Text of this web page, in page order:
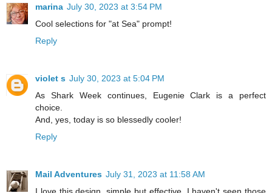
marina July 30, 2023 at 3:54 PM
Cool selections for "at Sea" prompt!
Reply
violet s July 30, 2023 at 5:04 PM
As Shark Week continues, Eugenie Clark is a perfect
choice.
And, yes, today is so blessedly cooler!
Reply
Mail Adventures July 31, 2023 at 11:58 AM